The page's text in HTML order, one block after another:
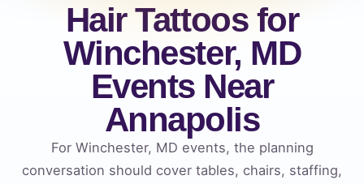
Hair Tattoos for
Winchester, MD
Events Near
Annapolis
For Winchester, MD events, the planning
conversation should cover tables, chairs, staffing,